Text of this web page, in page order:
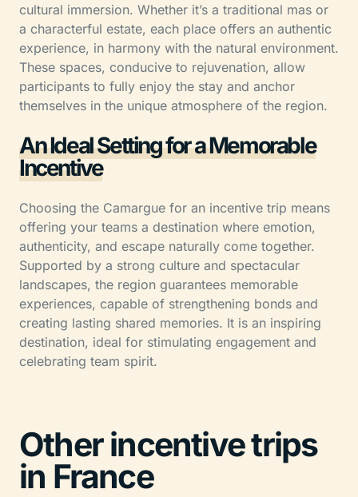
cultural immersion. Whether it’s a traditional mas or
a characterful estate, each place offers an authentic
experience, in harmony with the natural environment.
These spaces, conducive to rejuvenation, allow
participants to fully enjoy the stay and anchor
themselves in the unique atmosphere of the region.
An Ideal Setting for a Memorable
Incentive
Choosing the Camargue for an incentive trip means
offering your teams a destination where emotion,
authenticity, and escape naturally come together.
Supported by a strong culture and spectacular
landscapes, the region guarantees memorable
experiences, capable of strengthening bonds and
creating lasting shared memories. It is an inspiring
destination, ideal for stimulating engagement and
celebrating team spirit.
Other incentive trips
in France